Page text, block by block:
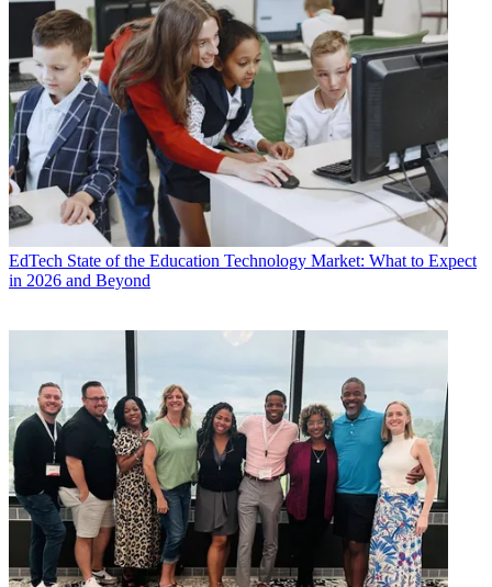
EdTech State of the Education Technology Market: What to Expect
in 2026 and Beyond